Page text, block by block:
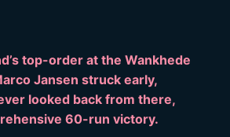
top-order at the Wankhede
Jansen struck early,
looked back from there,
60-run victory.